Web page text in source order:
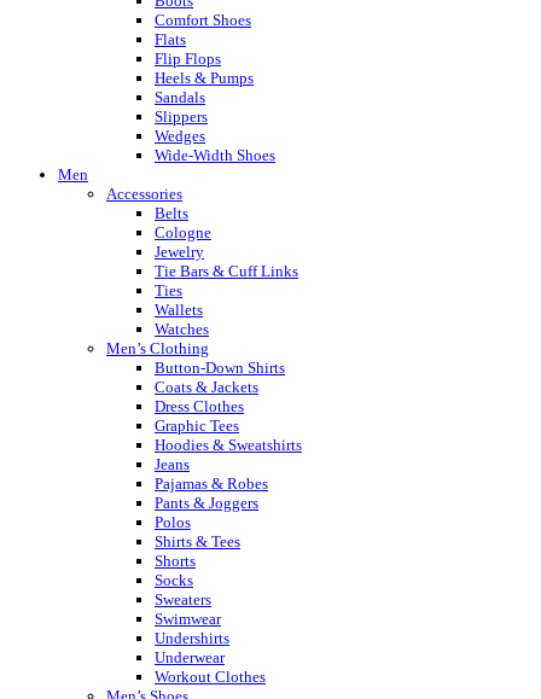
Comfort Shoes
Flats
Flip Flops
Heels & Pumps
Sandals
Slippers
Wedges
Wide-Width Shoes
Men
Accessories
Belts
Cologne
Jewelry
Tie Bars & Cuff Links
Ties
Wallets
Watches
Men’s Clothing
Button-Down Shirts
Coats & Jackets
Dress Clothes
Graphic Tees
Hoodies & Sweatshirts
Jeans
Pajamas & Robes
Pants & Joggers
Polos
Shirts & Tees
Shorts
Socks
Sweaters
Swimwear
Undershirts
Underwear
Workout Clothes